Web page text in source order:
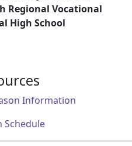
Regional Vocational
High School
Information
Schedule